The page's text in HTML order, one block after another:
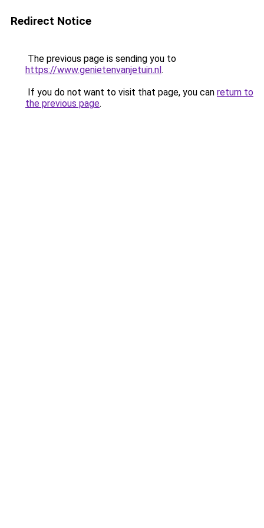
Redirect Notice
The previous page is sending you to
https://www.genietenvanjetuin.nl.
If you do not want to visit that page, you can return to
the previous page.